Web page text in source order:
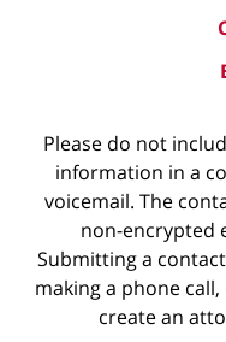
Please do not
information in a
voicemail. The
non-encrypted
Submitting a
making a phone
create an